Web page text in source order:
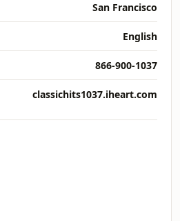
San Francisco
English
866-900-1037
classichits1037.iheart.com